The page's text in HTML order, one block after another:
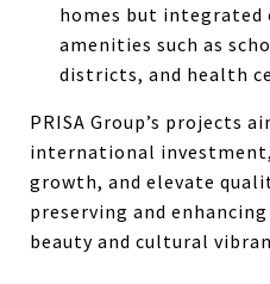
homes but
amenities such as
districts, and health
PRISA Group’s projects
international
growth, and elevate
preserving and
beauty and cultural